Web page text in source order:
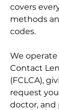
covers
methods
codes.
We
Contact
(FCLCA),
request
doctor, and